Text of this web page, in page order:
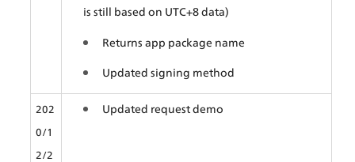
is still based on UTC+8 data)
Returns app package name
Updated signing method
202
0/1
2/2
Updated request demo